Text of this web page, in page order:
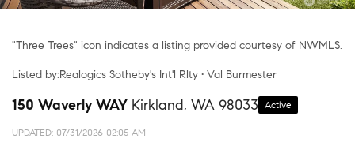
"Three Trees" icon indicates a listing provided courtesy of NWMLS.
Listed by:Realogics Sotheby's Int'l Rlty • Val Burmester
150 Waverly WAY Kirkland, WA 98033 Active
UPDATED: 07/31/2026 02:05 AM